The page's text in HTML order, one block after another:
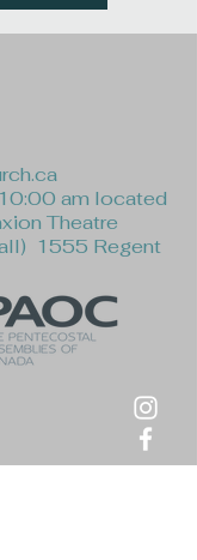
10:00 am located
Theatre
1555 Regent